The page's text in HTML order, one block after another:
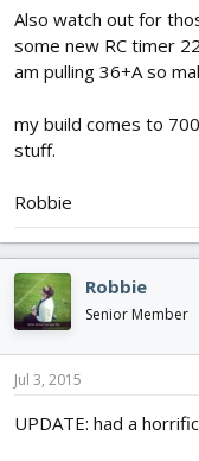
Also watch out for
some new RC timer
am pulling 36+A so
my build comes to
stuff.
Robbie
Robbie
Senior Member
Jul 3, 2015
UPDATE: had a